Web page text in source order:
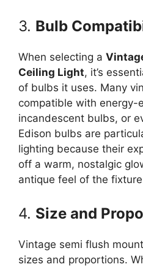
3. Bulb
When selecting a
Ceiling Light, it’s
of bulbs it uses. Many
compatible with energy-
incandescent bulbs, or
Edison bulbs are
lighting because their
off a warm, nostalgic
antique feel of the
4. Size and
Vintage semi flush
sizes and proportions.